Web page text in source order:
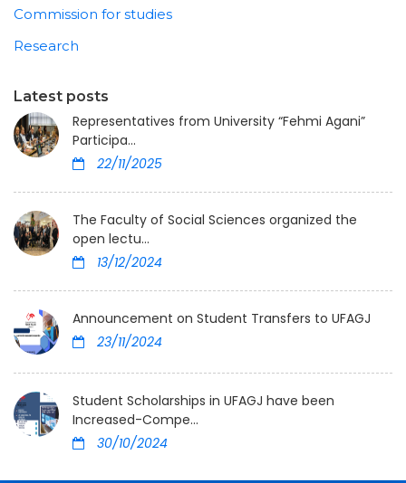
Commission for studies
Research
Latest posts
Representatives from University “Fehmi Agani”
Participa...
22/11/2025
The Faculty of Social Sciences organized the
open lectu...
13/12/2024
Announcement on Student Transfers to UFAGJ
23/11/2024
Student Scholarships in UFAGJ have been
Increased-Compe...
30/10/2024